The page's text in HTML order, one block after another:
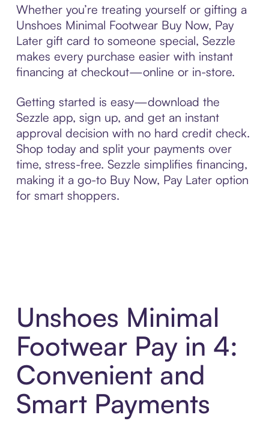
Whether you’re treating yourself or gifting a
Unshoes Minimal Footwear Buy Now, Pay
Later gift card to someone special, Sezzle
makes every purchase easier with instant
financing at checkout—online or in-store.
Getting started is easy—download the
Sezzle app, sign up, and get an instant
approval decision with no hard credit check.
Shop today and split your payments over
time, stress-free. Sezzle simplifies financing,
making it a go-to Buy Now, Pay Later option
for smart shoppers.
Unshoes Minimal
Footwear Pay in 4:
Convenient and
Smart Payments